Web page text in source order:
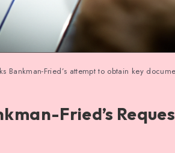
Bankman-Fried’s attempt to obtain key
Fried’s